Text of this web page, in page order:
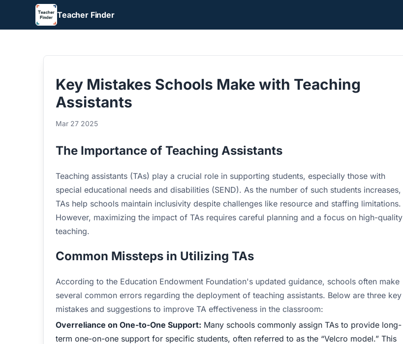
Teacher Finder
Key Mistakes Schools Make with Teaching
Assistants
Mar 27 2025
The Importance of Teaching Assistants
Teaching assistants (TAs) play a crucial role in supporting students, especially those with
special educational needs and disabilities (SEND). As the number of such students increases,
TAs help schools maintain inclusivity despite challenges like resource and staffing limitations.
However, maximizing the impact of TAs requires careful planning and a focus on high-quality
teaching.
Common Missteps in Utilizing TAs
According to the Education Endowment Foundation's updated guidance, schools often make
several common errors regarding the deployment of teaching assistants. Below are three key
mistakes and suggestions to improve TA effectiveness in the classroom:
Overreliance on One-to-One Support: Many schools commonly assign TAs to provide long-
term one-on-one support for specific students, often referred to as the “Velcro model.” This